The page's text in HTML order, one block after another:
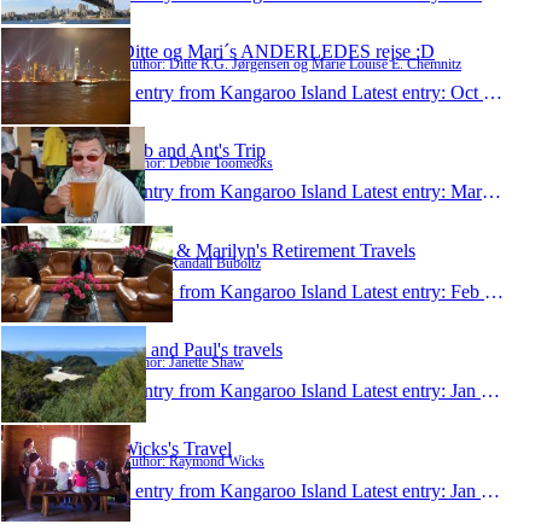
Ditte og Mari´s ANDERLEDES rejse :D
Author: Ditte R.G. Jørgensen og Marie Louise E. Chemnitz
1 entry from Kangaroo Island Latest entry: Oct 15, 2011
Deb and Ant's Trip
Author: Debbie Toomeoks
1 entry from Kangaroo Island Latest entry: Mar 7, 2011
Randy & Marilyn's Retirement Travels
Author: Randall Buboltz
1 entry from Kangaroo Island Latest entry: Feb 22, 2011
Jan and Paul's travels
Author: Janette Shaw
1 entry from Kangaroo Island Latest entry: Jan 31, 2011
Wicks's Travel
Author: Raymond Wicks
1 entry from Kangaroo Island Latest entry: Jan 4, 2011